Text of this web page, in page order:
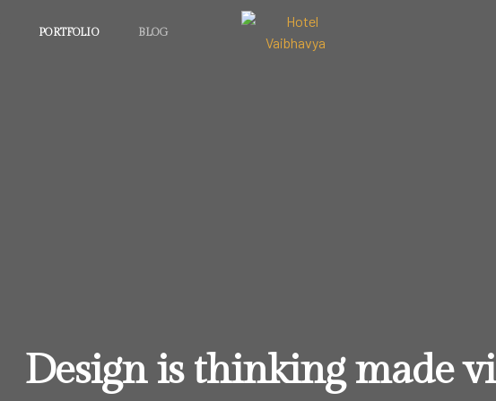
PORTFOLIO BLOG
Design is thinking made